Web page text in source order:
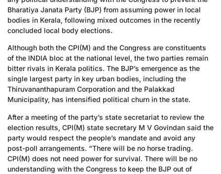
Bharatiya Janata Party (BJP) from assuming power in local
bodies in Kerala, following mixed outcomes in the recently
concluded local body elections.
Although both the CPI(M) and the Congress are constituents
of the INDIA bloc at the national level, the two parties remain
bitter rivals in Kerala politics. The BJP’s emergence as the
single largest party in key urban bodies, including the
Thiruvananthapuram Corporation and the Palakkad
Municipality, has intensified political churn in the state.
After a meeting of the party’s state secretariat to review the
election results, CPI(M) state secretary M V Govindan said the
party would respect the people’s mandate and avoid any
post-poll arrangements. “There will be no horse trading.
CPI(M) does not need power for survival. There will be no
understanding with the Congress to keep the BJP out of